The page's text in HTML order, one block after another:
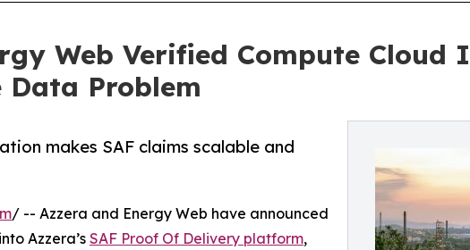
Web Verified Compute Cloud
Data Problem
makes SAF claims scalable and
/ -- Azzera and Energy Web have announced
Azzera’s SAF Proof Of Delivery platform,